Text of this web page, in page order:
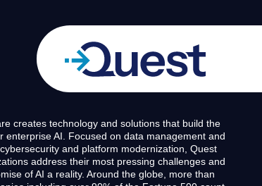
creates technology and solutions that build the
enterprise AI. Focused on data management and
and platform modernization, Quest
address their most pressing challenges and
of AI a reality. Around the globe, more than